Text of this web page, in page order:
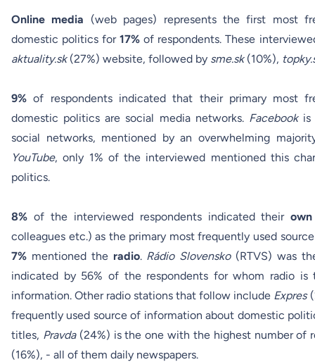
Online media (web pages) represents the first most
domestic politics for17% of respondents. These
aktuality.sk(27%) website, followed by sme.sk(10%),
9%of respondents indicated that their primary most
domestic politics are social media networks. Facebookis
social networks, mentioned by an overwhelming
YouTube, only 1% of the interviewed mentioned this
politics.
8% of the interviewed respondents indicated theirown
colleagues etc.) as the primary most frequently used
7% mentioned the radio. Rádio Slovensko(RTVS) was
indicated by 56% of the respondents for whom radio
information. Other radio stations that follow include Expres
frequently used source of information about domestic
titles, Pravda (24%) is the one with the highest number of
(16%), - all of them daily newspapers.